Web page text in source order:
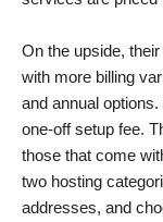
On the upside,
with more billing
and annual
one-off setup fee.
those that come
two hosting
addresses, and